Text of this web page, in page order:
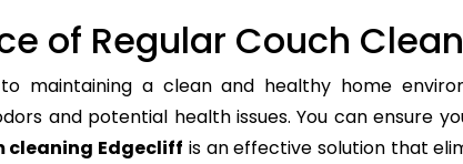
of Regular Couch
maintaining a clean and healthy home
and potential health issues. You can ensure
cleaning Edgecliff is an effective solution that